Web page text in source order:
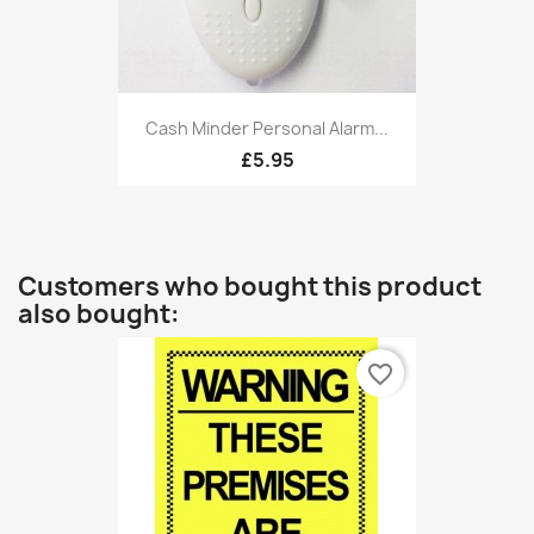
Cash Minder Personal Alarm...
£5.95
Customers who bought this product
also bought:
favorite_border